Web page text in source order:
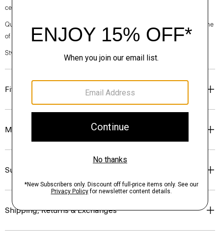
certified recycled polyester.
Questions on fit, sizing, or styling? Click the chat icon to connect with one
of our Personal Stylists.
Style #: O0801209
Fit
Materials & Care
Sustainability & Traceability
Shipping, Returns & Exchanges